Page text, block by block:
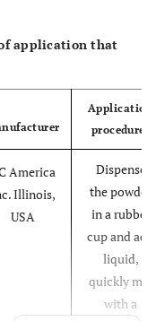
application that
Application
procedures
America
Illinois,
USA
Dispense
the powder
in a rubber
cup and add
liquid,
quickly mix
with a